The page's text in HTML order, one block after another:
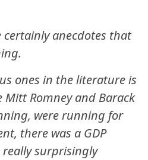
certainly anecdotes that
ones in the literature is
Romney and Barack
were running for
there was a GDP
really surprisingly